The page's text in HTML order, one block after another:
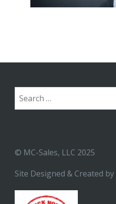
Search
© MC-Sales, LLC 2025
Site Designed & Created by